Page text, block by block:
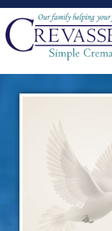
content